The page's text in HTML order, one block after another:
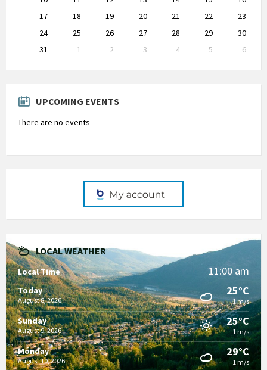
17
18 19 20 21 22
23
24
25 26 27 28 29
30
31
1 2 3 4 5
6
to
UPCOMING EVENTS
There are no events
LOCAL WEATHER
Local Time 11:00 am
Today
August 8, 2026
25°C
1 m/s
Sunday
August 9, 2026
25°C
1 m/s
Monday
August 10, 2026
29°C
1 m/s